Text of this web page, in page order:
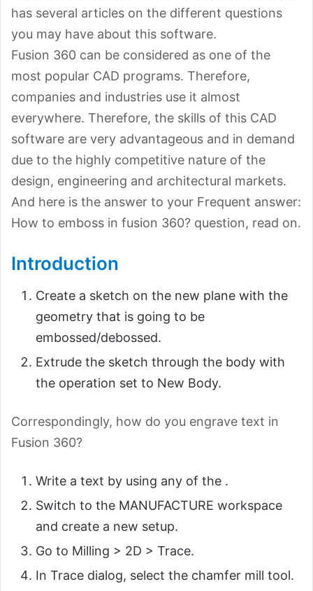
has several articles on the different questions
you may have about this software.
Fusion 360 can be considered as one of the
most popular CAD programs. Therefore,
companies and industries use it almost
everywhere. Therefore, the skills of this CAD
software are very advantageous and in demand
due to the highly competitive nature of the
design, engineering and architectural markets.
And here is the answer to your Frequent answer:
How to emboss in fusion 360? question, read on.
Introduction
Create a sketch on the new plane with the
geometry that is going to be
embossed/debossed.
Extrude the sketch through the body with
the operation set to New Body.
Correspondingly, how do you engrave text in
Fusion 360?
Write a text by using any of the .
Switch to the MANUFACTURE workspace
and create a new setup.
Go to Milling > 2D > Trace.
In Trace dialog, select the chamfer mill tool.